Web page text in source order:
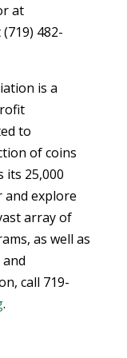
at
482-
is a
to
of coins
its 25,000
and explore
array of
as well as
call 719-
.